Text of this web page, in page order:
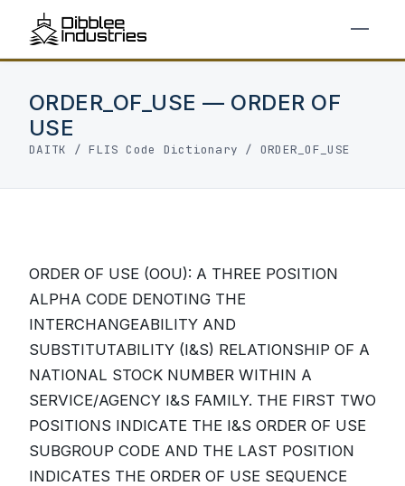
ORDER_OF_USE — ORDER OF
USE
DAITK /FLIS Code Dictionary / ORDER_OF_USE
ORDER OF USE (OOU): A THREE POSITION
ALPHA CODE DENOTING THE
INTERCHANGEABILITY AND
SUBSTITUTABILITY (I&S) RELATIONSHIP OF A
NATIONAL STOCK NUMBER WITHIN A
SERVICE/AGENCY I&S FAMILY. THE FIRST TWO
POSITIONS INDICATE THE I&S ORDER OF USE
SUBGROUP CODE AND THE LAST POSITION
INDICATES THE ORDER OF USE SEQUENCE